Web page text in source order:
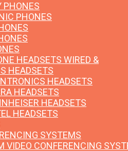
PHONES
PHONES
HEADSETS WIRED &
HEADSETS
HEADSETS
HEADSETS
HEADSETS
HEADSETS
SYSTEMS
VIDEO CONFERENCING